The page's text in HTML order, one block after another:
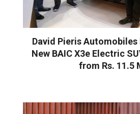
David Pieris Automobiles
New BAIC X3e Electric
from Rs. 11.5